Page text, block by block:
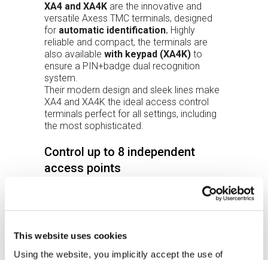
This website uses cookies
Using the website, you implicitly accept the use of
XA4 and XA4K are the innovative and
versatile Axess TMC terminals, designed
for automatic identification. Highly
reliable and compact, the terminals are
also available with keypad (XA4K) to
ensure a PIN+badge dual recognition
system.
Their modern design and sleek lines make
XA4 and XA4K the ideal access control
terminals perfect for all settings, including
the most sophisticated.
Control up to 8 independent
access points
control up to 8 independent access points
be connected in RS485: up to 8 between
readers and I/O modules.